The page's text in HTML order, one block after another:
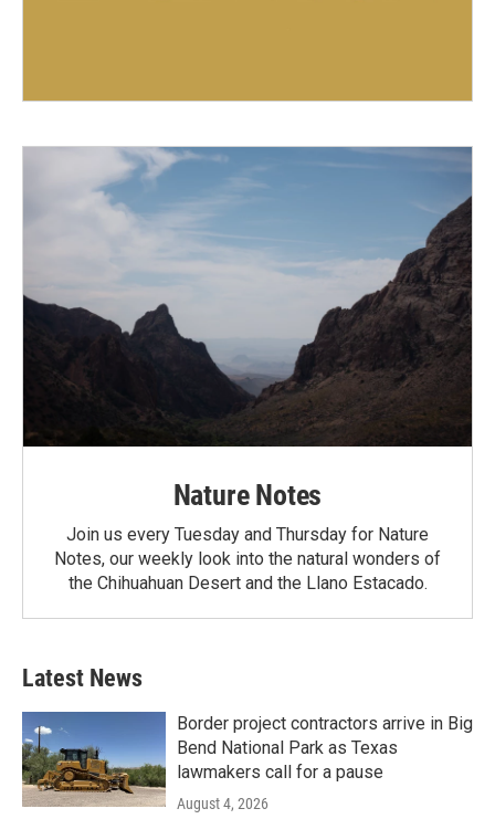
Nature Notes
Join us every Tuesday and Thursday for Nature
Notes, our weekly look into the natural wonders of
the Chihuahuan Desert and the Llano Estacado.
Latest News
Border project contractors arrive in Big
Bend National Park as Texas
lawmakers call for a pause
August 4, 2026